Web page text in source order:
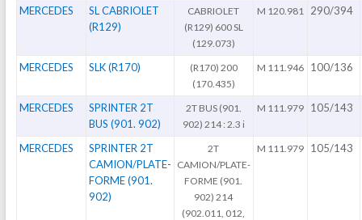
MERCEDES
SL CABRIOLET
(R129)
CABRIOLET
(R129) 600 SL
(129.073)
M 120.981 290/394
MERCEDES SLK (R170)
(R170) 200
(170.435)
M 111.946 100/136
MERCEDES
SPRINTER 2T
BUS (901. 902)
2T BUS (901.
902) 214 : 2.3 i
M 111.979 105/143
MERCEDES
SPRINTER 2T
CAMION/PLATE-
FORME (901.
902)
2T
CAMION/PLATE-
FORME (901.
902) 214
(902.011, 012,
M 111.979 105/143